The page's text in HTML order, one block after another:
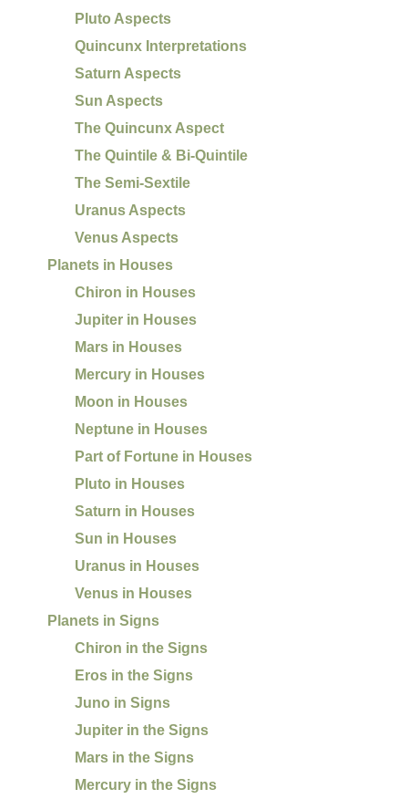
Pluto Aspects
Quincunx Interpretations
Saturn Aspects
Sun Aspects
The Quincunx Aspect
The Quintile & Bi-Quintile
The Semi-Sextile
Uranus Aspects
Venus Aspects
Planets in Houses
Chiron in Houses
Jupiter in Houses
Mars in Houses
Mercury in Houses
Moon in Houses
Neptune in Houses
Part of Fortune in Houses
Pluto in Houses
Saturn in Houses
Sun in Houses
Uranus in Houses
Venus in Houses
Planets in Signs
Chiron in the Signs
Eros in the Signs
Juno in Signs
Jupiter in the Signs
Mars in the Signs
Mercury in the Signs